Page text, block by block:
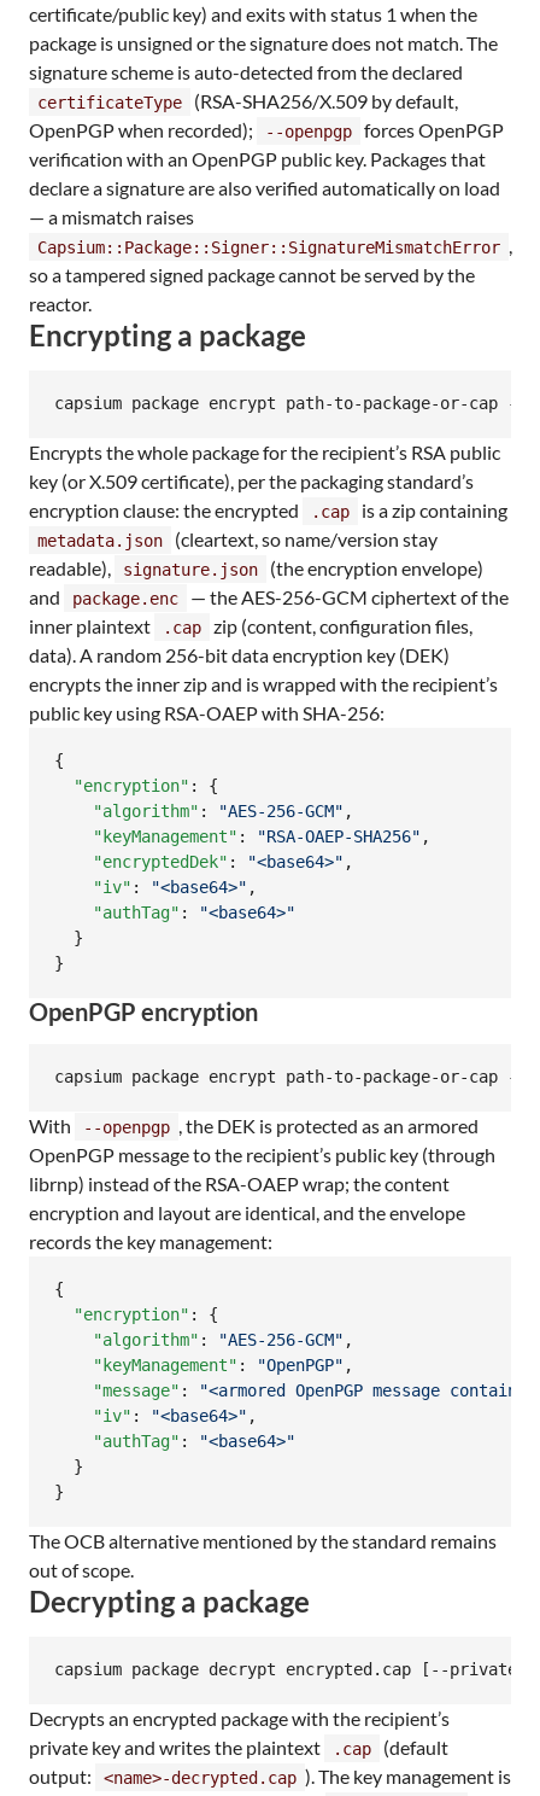
certificate/public key) and exits with status 1 when the
package is unsigned or the signature does not match. The
signature scheme is auto-detected from the declared
certificateType
(RSA-SHA256/X.509 by default,
OpenPGP when recorded);
--openpgp
forces OpenPGP
verification with an OpenPGP public key. Packages that
declare a signature are also verified automatically on load
— a mismatch raises
Capsium::Package::Signer::SignatureMismatchError ,
so a tampered signed package cannot be served by the
reactor.
Encrypting a package
capsium package encrypt path-to-package-or-cap
Encrypts the whole package for the recipient’s RSA public
key (or X.509 certificate), per the packaging standard’s
encryption clause: the encrypted
.cap is a zip containing
metadata.json
(cleartext, so name/version stay
readable),
signature.json
(the encryption envelope)
and
package.enc
— the AES-256-GCM ciphertext of the
inner plaintext
.cap
zip (content, configuration files,
data). A random 256-bit data encryption key (DEK)
encrypts the inner zip and is wrapped with the recipient’s
public key using RSA-OAEP with SHA-256:
{
"encryption" : {
"algorithm" : "AES-256-GCM" ,
"keyManagement" : "RSA-OAEP-SHA256" ,
"encryptedDek" : "<base64>" ,
"iv" : "<base64>" ,
"authTag" : "<base64>"
  }
}
OpenPGP encryption
capsium package encrypt path-to-package-or-cap
With --openpgp
, the DEK is protected as an armored
OpenPGP message to the recipient’s public key (through
librnp) instead of the RSA-OAEP wrap; the content
encryption and layout are identical, and the envelope
records the key management:
{
"encryption" : {
"algorithm" : "AES-256-GCM" ,
"keyManagement" : "OpenPGP" ,
"message" : "<armored OpenPGP message
"iv" : "<base64>" ,
"authTag" : "<base64>"
  }
}
The OCB alternative mentioned by the standard remains
out of scope.
Decrypting a package
capsium package decrypt encrypted.cap [--private-
Decrypts an encrypted package with the recipient’s
private key and writes the plaintext
.cap
(default
output:
<name>-decrypted.cap ). The key management is